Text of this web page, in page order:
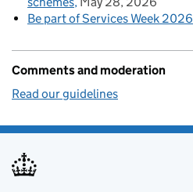
Be part of Services Week 2026
Comments and moderation
Read our guidelines